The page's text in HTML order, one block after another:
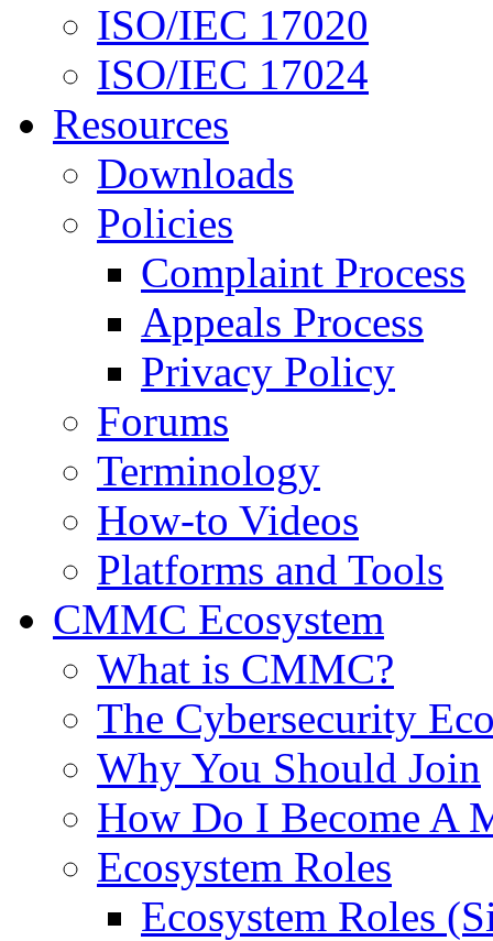
ISO/IEC 17020
ISO/IEC 17024
Resources
Downloads
Policies
Complaint Process
Appeals Process
Privacy Policy
Forums
Terminology
How-to Videos
Platforms and Tools
CMMC Ecosystem
What is CMMC?
The Cybersecurity
Why You Should Join
How Do I Become A
Ecosystem Roles
Ecosystem Roles